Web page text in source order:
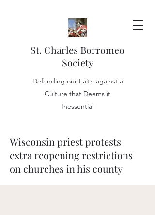
St. Charles Borromeo
Society
Defending our Faith against a
Culture that Deems it
Inessential
Wisconsin priest protests
extra reopening restrictions
on churches in his county